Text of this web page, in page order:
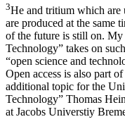
3He and tritium which are
are produced at the same
of the future is still on. My
Technology” takes on
“open science and
Open access is also part
additional topic for the
Technology” Thomas
at Jacobs Universtiy